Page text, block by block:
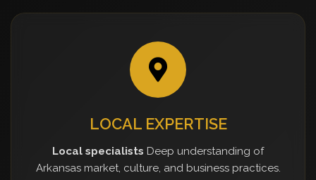
LOCAL EXPERTISE
Local specialists Deep understanding of
Arkansas market, culture, and business practices.